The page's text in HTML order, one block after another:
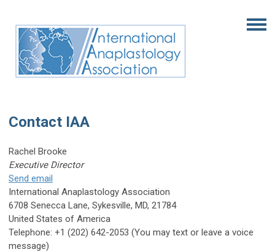
Contact IAA
Rachel Brooke
Executive Director
Send email
International Anaplastology Association
6708 Senecca Lane, Sykesville, MD, 21784
United States of America
Telephone: +1 (202) 642-2053 (You may text or leave a voice
message)